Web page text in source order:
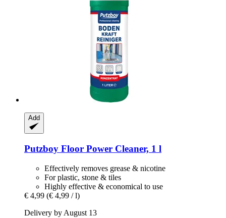
Add
Putzboy Floor Power Cleaner, 1 l
Effectively removes grease & nicotine
For plastic, stone & tiles
Highly effective & economical to use
€ 4,99 (€ 4,99 / l)
Delivery by August 13